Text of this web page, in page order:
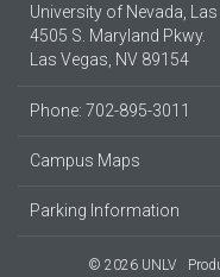
University of Nevada,
4505 S. Maryland Pkwy.
Las Vegas, NV 89154
Phone: 702-895-3011
Campus Maps
Parking Information
© 2026 UNLV